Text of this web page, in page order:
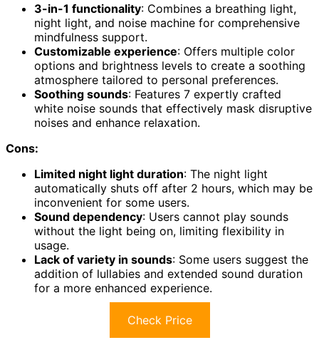
3-in-1 functionality: Combines a breathing light,
night light, and noise machine for comprehensive
mindfulness support.
Customizable experience: Offers multiple color
options and brightness levels to create a soothing
atmosphere tailored to personal preferences.
Soothing sounds: Features 7 expertly crafted
white noise sounds that effectively mask disruptive
noises and enhance relaxation.
Cons:
Limited night light duration: The night light
automatically shuts off after 2 hours, which may be
inconvenient for some users.
Sound dependency: Users cannot play sounds
without the light being on, limiting flexibility in
usage.
Lack of variety in sounds: Some users suggest the
addition of lullabies and extended sound duration
for a more enhanced experience.
Check Price